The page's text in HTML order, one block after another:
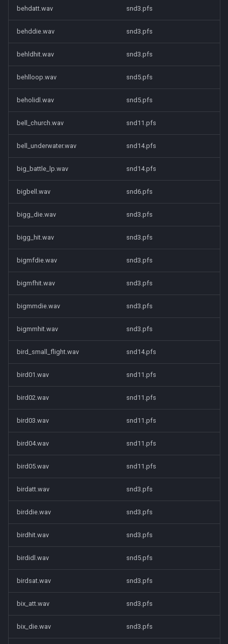
behdatt.wav snd3.pfs
behddie.wav snd3.pfs
behldhit.wav snd3.pfs
behlloop.wav snd5.pfs
beholidl.wav snd5.pfs
bell_church.wav snd11.pfs
bell_underwater.wav snd14.pfs
big_battle_lp.wav snd14.pfs
bigbell.wav snd6.pfs
bigg_die.wav snd3.pfs
bigg_hit.wav snd3.pfs
bigmfdie.wav snd3.pfs
bigmfhit.wav snd3.pfs
bigmmdie.wav snd3.pfs
bigmmhit.wav snd3.pfs
bird_small_flight.wav snd14.pfs
bird01.wav snd11.pfs
bird02.wav snd11.pfs
bird03.wav snd11.pfs
bird04.wav snd11.pfs
bird05.wav snd11.pfs
birdatt.wav snd3.pfs
birddie.wav snd3.pfs
birdhit.wav snd3.pfs
birdidl.wav snd5.pfs
birdsat.wav snd3.pfs
bix_att.wav snd3.pfs
bix_die.wav snd3.pfs